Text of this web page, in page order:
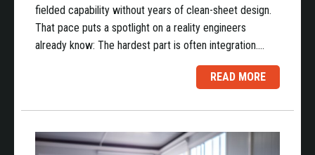
fielded capability without years of clean-sheet design.
That pace puts a spotlight on a reality engineers
already know: The hardest part is often integration.…
READ MORE